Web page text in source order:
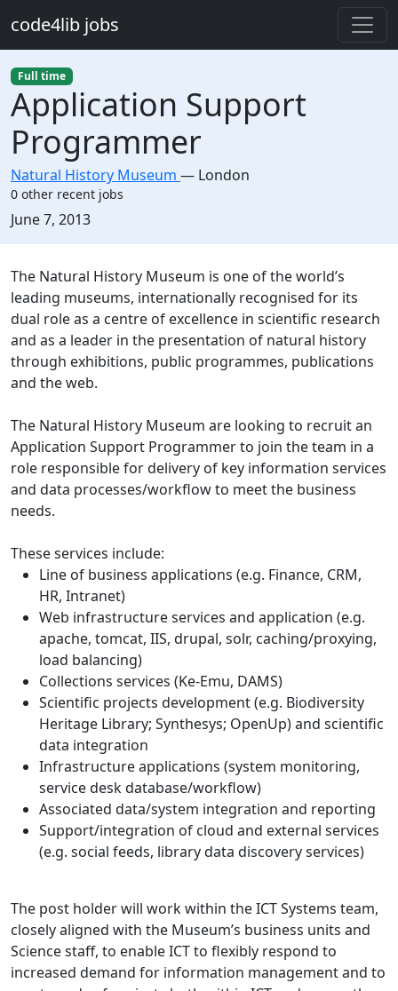
code4lib jobs
Full time
Application Support
Programmer
Natural History Museum — London
0 other recent jobs
Created:
June 7, 2013
Description
The Natural History Museum is one of the world’s
leading museums, internationally recognised for its
dual role as a centre of excellence in scientific research
and as a leader in the presentation of natural history
through exhibitions, public programmes, publications
and the web.
The Natural History Museum are looking to recruit an
Application Support Programmer to join the team in a
role responsible for delivery of key information services
and data processes/workflow to meet the business
needs.
These services include:
Line of business applications (e.g. Finance, CRM,
HR, Intranet)
Web infrastructure services and application (e.g.
apache, tomcat, IIS, drupal, solr, caching/proxying,
load balancing)
Collections services (Ke-Emu, DAMS)
Scientific projects development (e.g. Biodiversity
Heritage Library; Synthesys; OpenUp) and scientific
data integration
Infrastructure applications (system monitoring,
service desk database/workflow)
Associated data/system integration and reporting
Support/integration of cloud and external services
(e.g. social feeds, library data discovery services)
The post holder will work within the ICT Systems team,
closely aligned with the Museum’s business units and
Science staff, to enable ICT to flexibly respond to
increased demand for information management and to